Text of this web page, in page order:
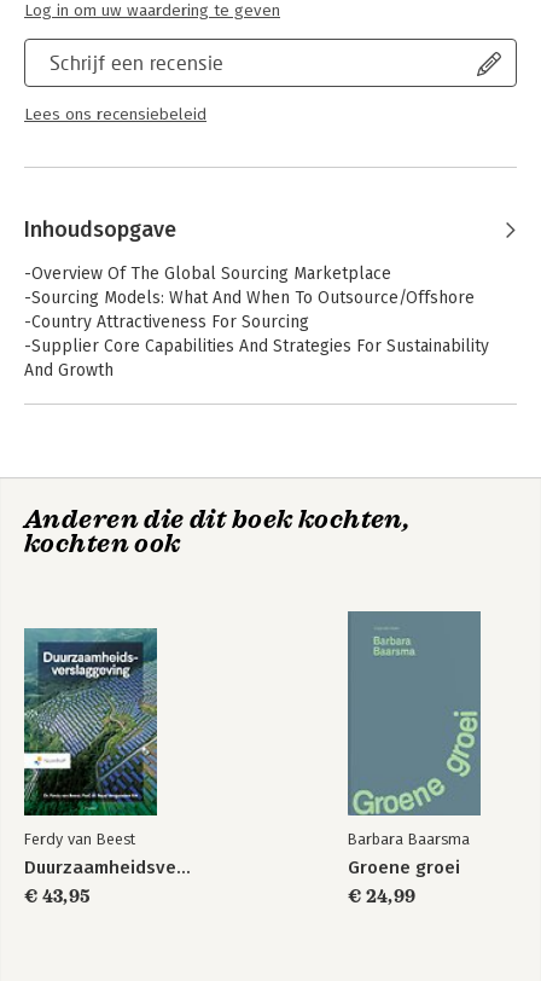
other.
Schrijf een recensie
Lees ons recensiebeleid
Log in om uw waardering te geven
Inhoudsopgave
-Overview Of The Global Sourcing Marketplace
-Sourcing Models: What And When To Outsource/Offshore
-Country Attractiveness For Sourcing
-Supplier Core Capabilities And Strategies For Sustainability
And Growth
-Managing Distributed Teams
-Emerging Issues In Sourcing Strategy
Anderen die dit boek kochten,
kochten ook
Ferdy van Beest
Duurzaamheidsverslaggeving
€ 43,95
Barbara Baarsma
Groene groei
€ 24,99